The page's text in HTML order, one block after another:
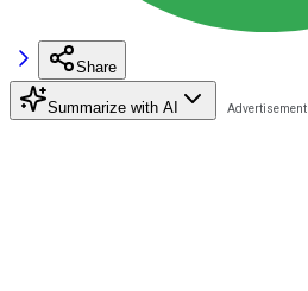
Share
Summarize with AI